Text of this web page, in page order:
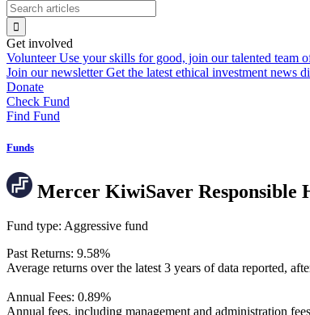
Get involved
Volunteer Use your skills for good, join our talented team
Join our newsletter Get the latest ethical investment news
Donate
Check Fund
Find Fund
Funds
Mercer KiwiSaver Responsible
Fund type: Aggressive fund
Past Returns: 9.58%
Average returns over the latest 3 years of data reported,
Annual Fees: 0.89%
Annual fees, including management and administration